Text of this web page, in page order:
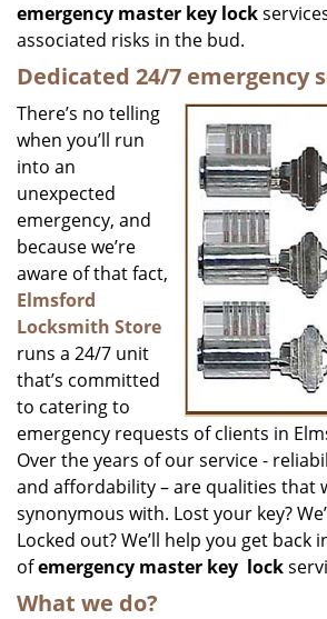
emergency master key lock
associated risks in the bud.
Dedicated 24/7 emergency
There’s no telling
when you’ll run
into an
unexpected
emergency, and
because we’re
aware of that fact,
Elmsford
Locksmith Store
runs a 24/7 unit
that’s committed
to catering to
emergency requests of clients in
Over the years of our service -
and affordability – are qualities that
synonymous with. Lost your key?
Locked out? We’ll help you get back
ofemergency master key lock
What we do?